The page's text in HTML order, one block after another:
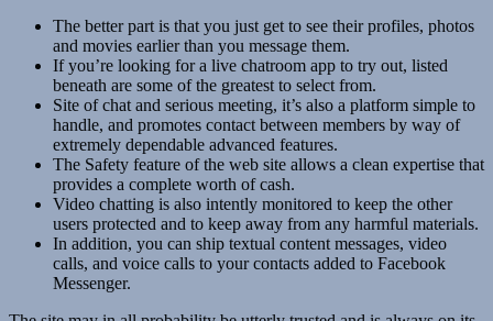
The better part is that you just get to see their profiles, photos
and movies earlier than you message them.
If you’re looking for a live chatroom app to try out, listed
beneath are some of the greatest to select from.
Site of chat and serious meeting, it’s also a platform simple to
handle, and promotes contact between members by way of
extremely dependable advanced features.
The Safety feature of the web site allows a clean expertise that
provides a complete worth of cash.
Video chatting is also intently monitored to keep the other
users protected and to keep away from any harmful materials.
In addition, you can ship textual content messages, video
calls, and voice calls to your contacts added to Facebook
Messenger.